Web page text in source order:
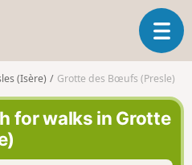
T
o
g
e
a
(Isère) Grotte des Bœufs (Presle)
for walks in Grotte